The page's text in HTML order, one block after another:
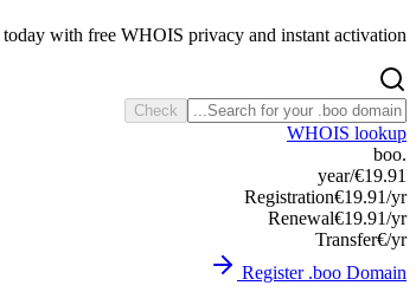
with free WHOIS privacy and instant activation.
Check
WHOIS lookup
.boo
€19.91
/year
Registration€19.91/yr
Renewal€19.91/yr
Transfer€/yr
Register .boo Domain